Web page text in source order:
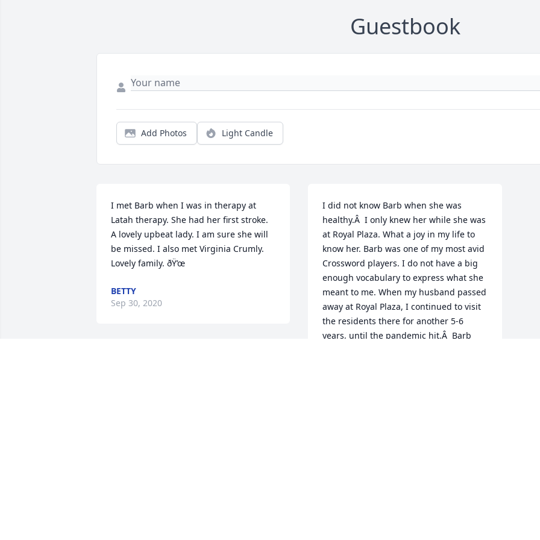
Guestbook
Add Photos Light Candle
I met Barb when I was in therapy at
Latah therapy. She had her first stroke.
A lovely upbeat lady. I am sure she will
be missed. I also met Virginia Crumly.
Lovely family. ðŸ’œ
BETTY
Sep 30, 2020
I did not know Barb when she was
healthy.Â  I only knew her while she was
at Royal Plaza. What a joy in my life to
know her. Barb was one of my most avid
Crossword players. I do not have a big
enough vocabulary to express what she
meant to me. When my husband passed
away at Royal Plaza, I continued to visit
the residents there for another 5-6
years, until the pandemic hit.Â  Barb